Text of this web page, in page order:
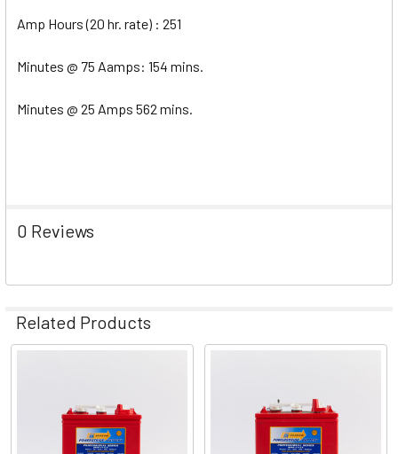
Amp Hours (20 hr. rate) : 251
Minutes @ 75 Aamps: 154 mins.
Minutes @ 25 Amps 562 mins.
0 Reviews
Related Products
Products